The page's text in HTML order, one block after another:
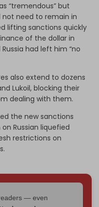
“tremendous” but
need to remain in
lifting sanctions quickly
of the dollar in
had left him “no
also extend to dozens
Lukoil, blocking their
dealing with them.
the new sanctions
Russian liquefied
restrictions on
— even